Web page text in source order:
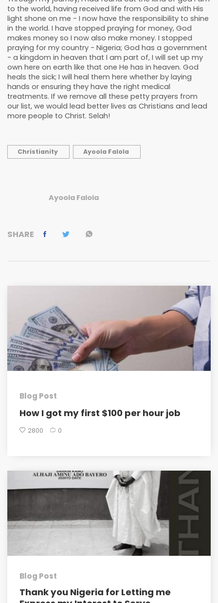
to the world, having received life from God and with His
light shone on me - I now have the responsibility to shine
in the world. I have stopped praying for money, God
makes money so I now also make money. I stopped
praying for my country - Nigeria; God has a government
- a kingdom in heaven that I am part of, I will set up my
own here on earth like that one He has in heaven. God
heals the sick; I will heal them here whether by laying
hands or ensuring they have the right medical
treatments. If we remove all these petty prayers from
our list, we would lead better lives as Christians and lead
more people to Christ. Selah!
Christianity Ayoola Falola
Ayoola Falola
SHARE
Blog Post
How I got my first $100 per hour job
2800 0
Blog Post
Thank you Nigeria for Letting me